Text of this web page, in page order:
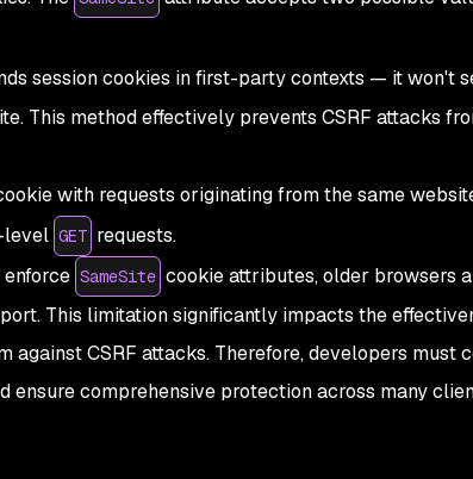
session cookies in first-party contexts — it won't
This method effectively prevents CSRF attacks
with requests originating from the same
level GET requests.
SameSite cookie attributes, older browsers
This limitation significantly impacts the
against CSRF attacks. Therefore, developers must
ensure comprehensive protection across many